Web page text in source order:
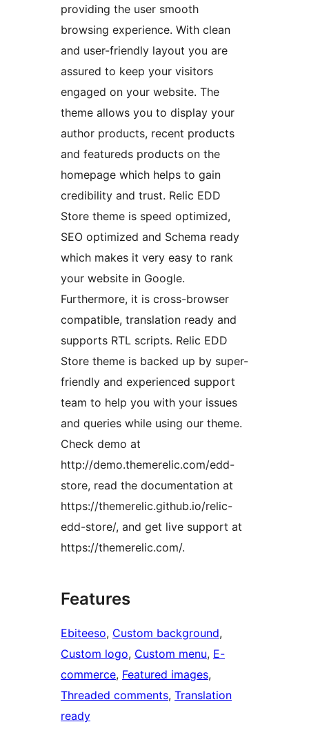
providing the user smooth
browsing experience. With clean
and user-friendly layout you are
assured to keep your visitors
engaged on your website. The
theme allows you to display your
author products, recent products
and featureds products on the
homepage which helps to gain
credibility and trust. Relic EDD
Store theme is speed optimized,
SEO optimized and Schema ready
which makes it very easy to rank
your website in Google.
Furthermore, it is cross-browser
compatible, translation ready and
supports RTL scripts. Relic EDD
Store theme is backed up by super-
friendly and experienced support
team to help you with your issues
and queries while using our theme.
Check demo at
http://demo.themerelic.com/edd-
store, read the documentation at
https://themerelic.github.io/relic-
edd-store/, and get live support at
https://themerelic.com/.
Features
Ebiteeso, Custom background
Custom logo, Custom menu, E-
commerce, Featured images
Threaded comments, Translation
ready